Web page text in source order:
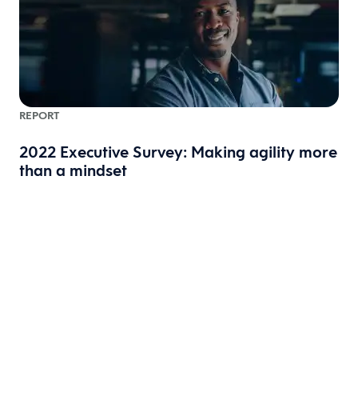
REPORT
2022 Executive Survey: Making agility more
than a mindset